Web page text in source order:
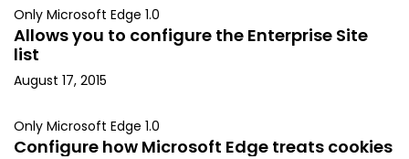
Only Microsoft Edge 1.0
Allows you to configure the Enterprise Site
list
August 17, 2015
Only Microsoft Edge 1.0
Configure how Microsoft Edge treats cookies